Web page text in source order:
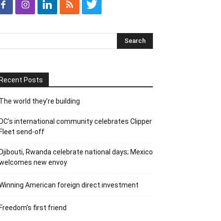
Posts
world they’re building
international community celebrates Clipper
send-off
Rwanda celebrate national days; Mexico
new envoy
American foreign direct investment
first friend